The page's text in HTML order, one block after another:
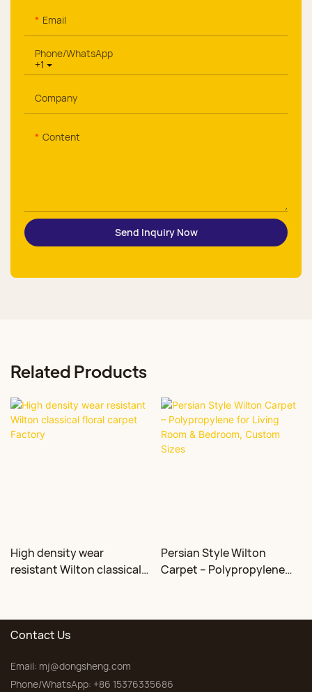
Email
+1
Phone/whatsApp
Company
Content
Send Inquiry Now
Related Products
High density wear
resistant Wilton classical
Persian Style Wilton
Carpet – Polypropylene
Contact Us
Email: mj@dongsheng.com
Phone/WhatsApp: +86 15376335686